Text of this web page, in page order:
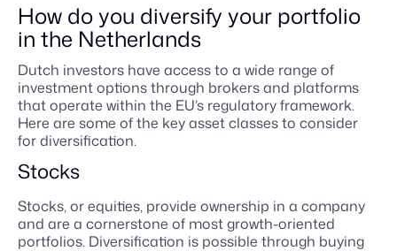
How do you diversify your portfolio
in the Netherlands
Dutch investors have access to a wide range of
investment options through brokers and platforms
that operate within the EU’s regulatory framework.
Here are some of the key asset classes to consider
for diversification.
Stocks
Stocks, or equities, provide ownership in a company
and are a cornerstone of most growth-oriented
portfolios. Diversification is possible through buying